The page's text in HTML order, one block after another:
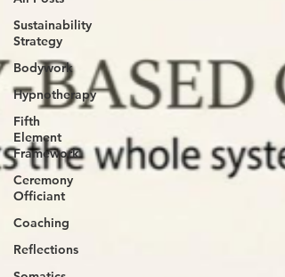
Sustainability
Strategy
Bodywork
Hypnotherapy
Fifth
Element
Framework
Ceremony
Officiant
Coaching
Reflections